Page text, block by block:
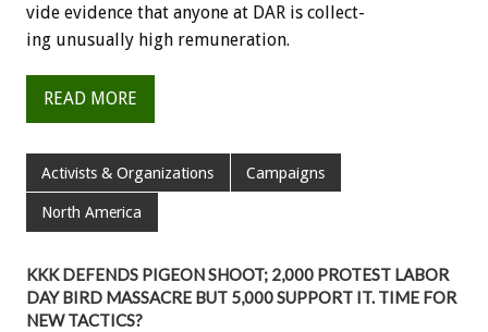
vide evidence that anyone at DAR is collect-
ing unusually high remuneration.
READ MORE
Activists & Organizations Campaigns
North America
KKK DEFENDS PIGEON SHOOT; 2,000 PROTEST LABOR
DAY BIRD MASSACRE BUT 5,000 SUPPORT IT. TIME FOR
NEW TACTICS?